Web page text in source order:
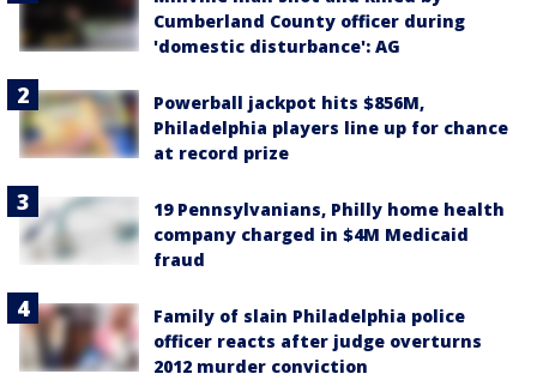
Cumberland County officer during
'domestic disturbance': AG
Powerball jackpot hits $856M,
Philadelphia players line up for chance
at record prize
19 Pennsylvanians, Philly home health
company charged in $4M Medicaid
fraud
Family of slain Philadelphia police
officer reacts after judge overturns
2012 murder conviction